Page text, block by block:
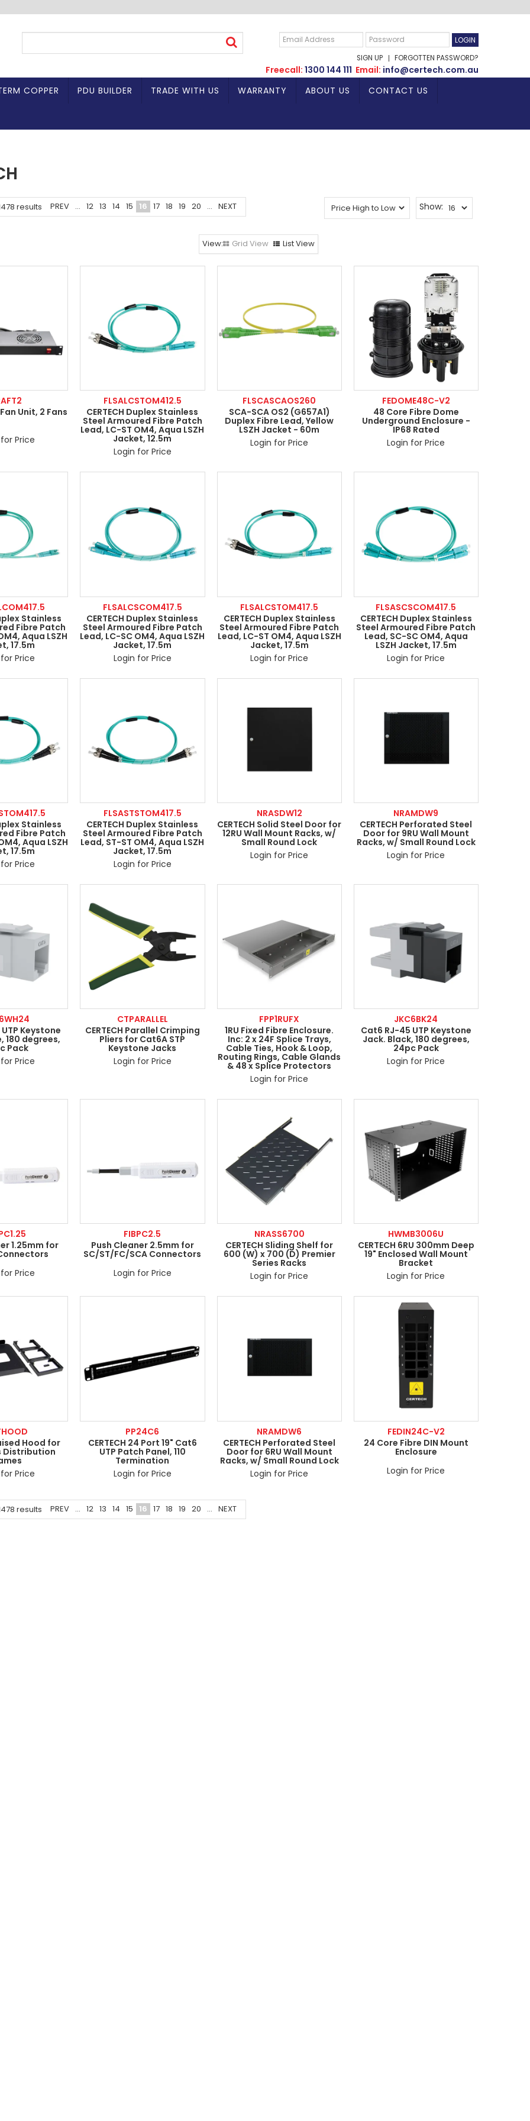
SIGN UP FORGOTTEN PASSWORD?
Freecall: 1300 144 111 Email: info@certech.com.au
COPPER PDU BUILDER TRADE WITH US WARRANTY ABOUT US CONTACT US
Show:
results PREV ... 12 13 14 15 16 17 18 19 20 ... NEXT
Grid View List View
Fan Unit, 2 Fans
Price
FLSALCSTOM412.5
CERTECH Duplex Stainless
Steel Armoured Fibre Patch
Lead, LC-ST OM4, Aqua LSZH
Jacket, 12.5m
Login for Price
FLSCASCAOS260
SCA-SCA OS2 (G657A1)
Duplex Fibre Lead, Yellow
LSZH Jacket - 60m
Login for Price
FEDOME48C-V2
48 Core Fibre Dome
Underground Enclosure -
IP68 Rated
Login for Price
Stainless
Fibre Patch
Aqua LSZH
17.5m
Price
FLSALCSCOM417.5
CERTECH Duplex Stainless
Steel Armoured Fibre Patch
Lead, LC-SC OM4, Aqua LSZH
Jacket, 17.5m
Login for Price
FLSALCSTOM417.5
CERTECH Duplex Stainless
Steel Armoured Fibre Patch
Lead, LC-ST OM4, Aqua LSZH
Jacket, 17.5m
Login for Price
FLSASCSCOM417.5
CERTECH Duplex Stainless
Steel Armoured Fibre Patch
Lead, SC-SC OM4, Aqua
LSZH Jacket, 17.5m
Login for Price
Stainless
Fibre Patch
Aqua LSZH
17.5m
Price
FLSASTSTOM417.5
CERTECH Duplex Stainless
Steel Armoured Fibre Patch
Lead, ST-ST OM4, Aqua LSZH
Jacket, 17.5m
Login for Price
NRASDW12
CERTECH Solid Steel Door for
12RU Wall Mount Racks, w/
Small Round Lock
Login for Price
NRAMDW9
CERTECH Perforated Steel
Door for 9RU Wall Mount
Racks, w/ Small Round Lock
Login for Price
Keystone
180 degrees,
Pack
Price
CTPARALLEL
CERTECH Parallel Crimping
Pliers for Cat6A STP
Keystone Jacks
Login for Price
FPP1RUFX
1RU Fixed Fibre Enclosure.
Inc: 2 x 24F Splice Trays,
Cable Ties, Hook & Loop,
Routing Rings, Cable Glands
& 48 x Splice Protectors
Login for Price
JKC6BK24
Cat6 RJ-45 UTP Keystone
Jack. Black, 180 degrees,
24pc Pack
Login for Price
1.25mm for
Price
FIBPC2.5
Push Cleaner 2.5mm for
SC/ST/FC/SCA Connectors
Login for Price
NRASS6700
CERTECH Sliding Shelf for
600 (W) x 700 (D) Premier
Series Racks
Login for Price
HWMB3006U
CERTECH 6RU 300mm Deep
19" Enclosed Wall Mount
Bracket
Login for Price
Hood for
Distribution
Price
PP24C6
CERTECH 24 Port 19" Cat6
UTP Patch Panel, 110
Termination
Login for Price
NRAMDW6
CERTECH Perforated Steel
Door for 6RU Wall Mount
Racks, w/ Small Round Lock
Login for Price
FEDIN24C-V2
24 Core Fibre DIN Mount
Enclosure
Login for Price
results PREV ... 12 13 14 15 16 17 18 19 20 ... NEXT